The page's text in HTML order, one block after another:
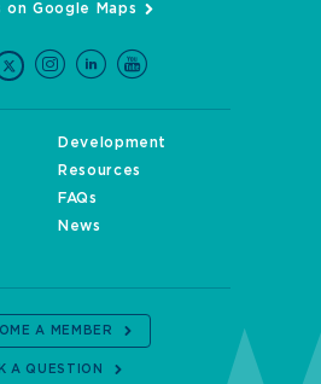
on Google Maps
Development
Resources
FAQs
News
A MEMBER
A QUESTION